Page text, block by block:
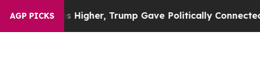
AGP PICKS
Higher, Trump Gave Politically Connected oil